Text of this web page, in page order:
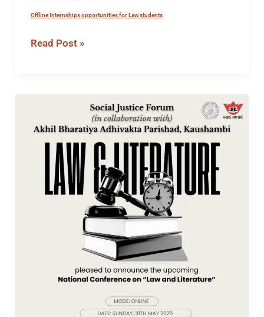
Offline Internships opportunities for Law students
Read Post »
Conference
Literature”,
Justice